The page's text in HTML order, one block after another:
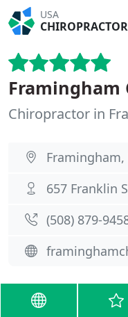
USA
CHIROPRACTOR
Framingham
Chiropractor in
Framingham,
657 Franklin
(508) 879-